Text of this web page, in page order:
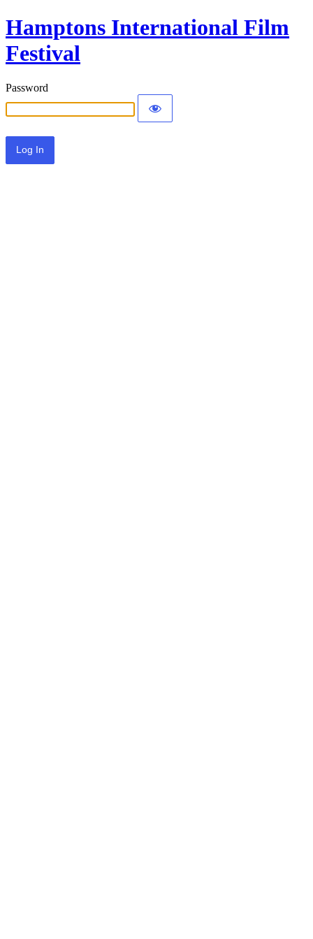
Hamptons International Film
Festival
Password